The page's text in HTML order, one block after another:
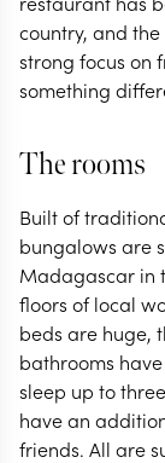
country, and
strong focus on
something
The rooms
Built of
bungalows are
Madagascar in
floors of local
beds are huge,
bathrooms
sleep up to
have an
friends. All are